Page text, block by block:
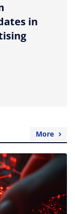
in
More